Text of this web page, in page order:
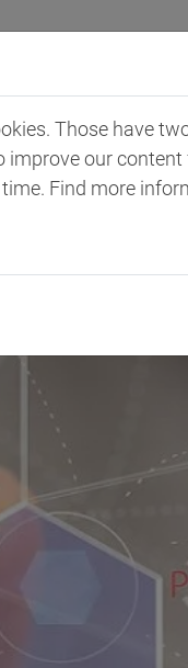
Client
Those have
improve our
Find more